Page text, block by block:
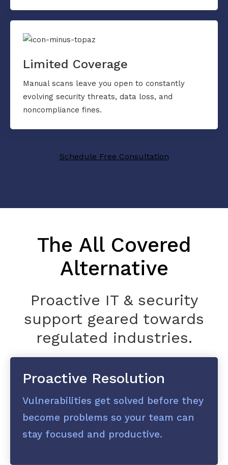
Limited Coverage
Manual scans leave you open to constantly
evolving security threats, data loss, and
noncompliance fines.
Schedule Free Consultation
The All Covered
Alternative
Proactive IT & security
support geared towards
regulated industries.
Proactive Resolution
Vulnerabilities get solved before they
become problems so your team can
stay focused and productive.